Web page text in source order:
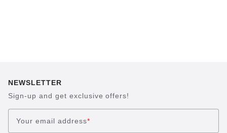
NEWSLETTER
Sign-up and get exclusive offers!
Your email address*